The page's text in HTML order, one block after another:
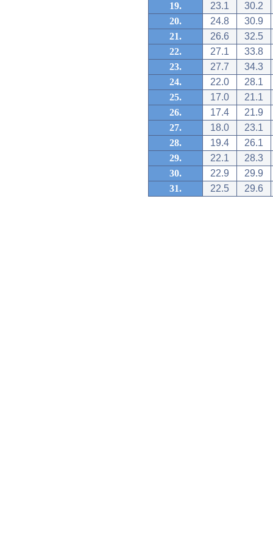
19.
23.1
30.2
20.
24.8
30.9
21.
26.6
32.5
22.
27.1
33.8
23.
27.7
34.3
24.
22.0
28.1
25.
17.0
21.1
26.
17.4
21.9
27.
18.0
23.1
28.
19.4
26.1
29.
22.1
28.3
30.
22.9
29.9
31.
22.5 29.6